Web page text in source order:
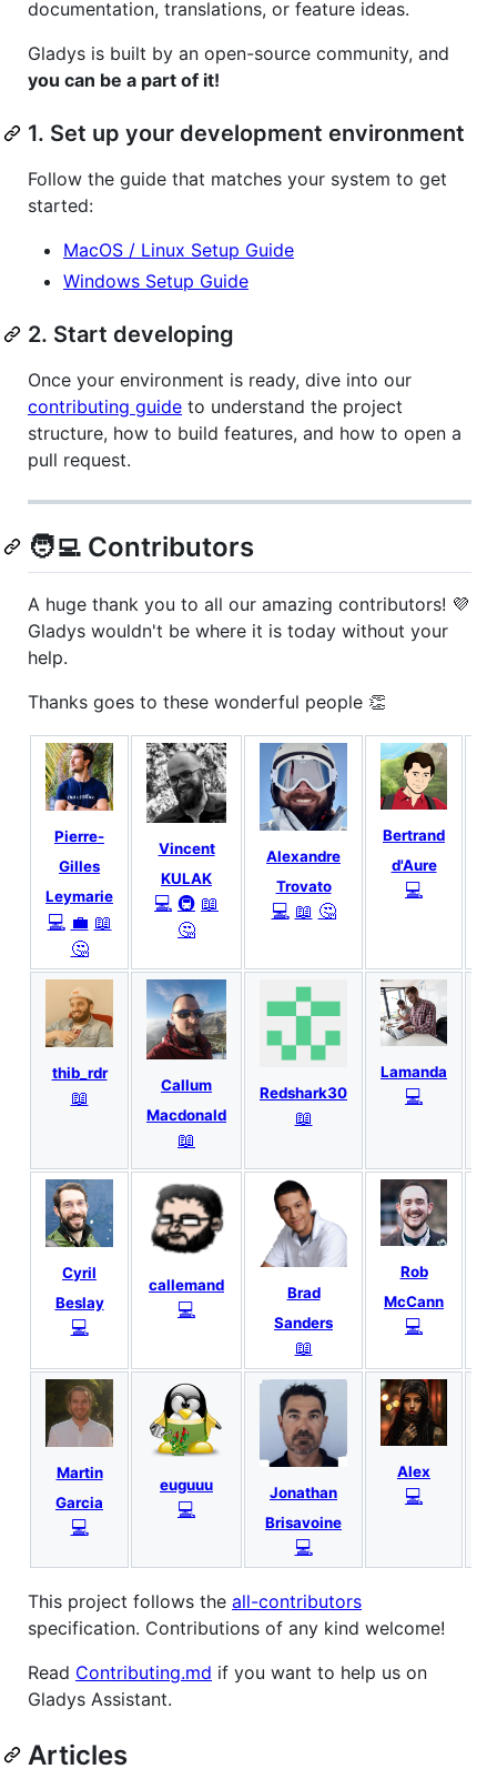
documentation, translations, or feature ideas.
Gladys is built by an open-source community, and
you can be a part of it!
1. Set up your development environment
Follow the guide that matches your system to get
started:
MacOS / Linux Setup Guide
Windows Setup Guide
2. Start developing
Once your environment is ready, dive into our
contributing guide to understand the project
structure, how to build features, and how to open a
pull request.
🧑‍💻 Contributors
A huge thank you to all our amazing contributors! 💜
Gladys wouldn't be where it is today without your
help.
Thanks goes to these wonderful people 👏
Pierre-
Gilles
Leymarie
💻 💼 📖
🤔
Vincent
KULAK
💻 🚇 📖
🤔
Alexandre
Trovato
💻 📖 🤔
Bertrand
d'Aure
💻
thib_rdr
📖
Callum
Macdonald
📖
Redshark30
📖
Lamanda
💻
Cyril
Beslay
💻
callemand
💻
Brad
Sanders
📖
Rob
McCann
💻
Martin
Garcia
💻
euguuu
💻
Jonathan
Brisavoine
💻
Alex
💻
This project follows the all-contributors
specification. Contributions of any kind welcome!
Read Contributing.md if you want to help us on
Gladys Assistant.
Articles